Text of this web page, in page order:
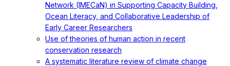
Network (IMECaN) in Supporting Capacity Building,
Ocean Literacy, and Collaborative Leadership of
Early Career Researchers
Use of theories of human action in recent
conservation research
A systematic literature review of climate change